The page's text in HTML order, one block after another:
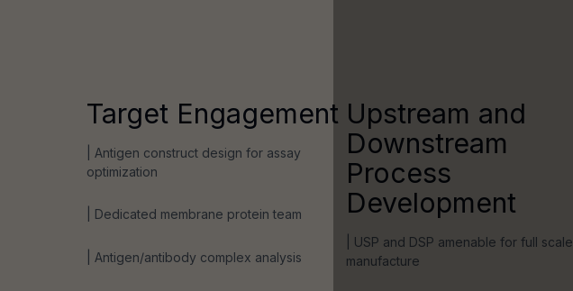
Target Engagement
| Antigen construct design for assay
optimization
| Dedicated membrane protein team
| Antigen/antibody complex analysis
Upstream and
Downstream
Process
Development
| USP and DSP amenable for full scale
manufacture